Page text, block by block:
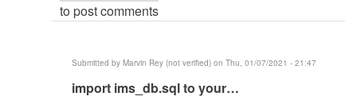
by
to post comments
Submitted by Marvin Rey (not verified) on Thu, 01/07/2021 - 21:47
In
import ims_db.sql to your…